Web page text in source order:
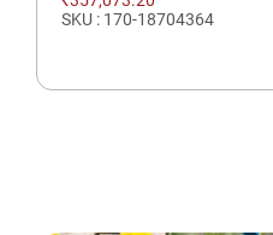
SKU : 170-18704364